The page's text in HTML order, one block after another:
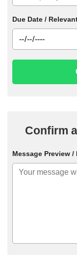
Due Date /
Confirm
Message Preview /